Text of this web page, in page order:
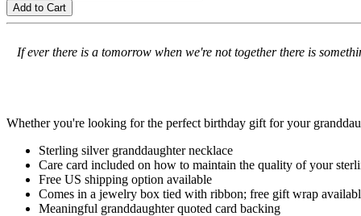
Add to Cart
If ever there is a tomorrow when we're not together there is
Whether you're looking for the perfect birthday gift for your
Sterling silver granddaughter necklace
Care card included on how to maintain the quality of your
Free US shipping option available
Comes in a jewelry box tied with ribbon; free gift wrap
Meaningful granddaughter quoted card backing